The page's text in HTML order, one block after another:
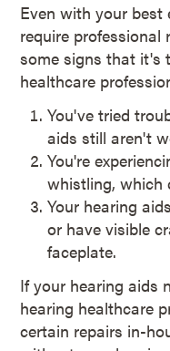
Even with your best
require professional
some signs that it's
healthcare
You've tried
aids still aren't
You're
whistling, which
Your hearing
or have visible
faceplate.
If your hearing aids
hearing healthcare
certain repairs in-